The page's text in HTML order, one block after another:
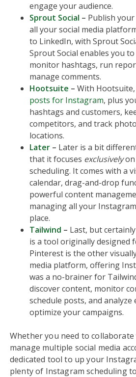
engage your audience.
Sprout Social – Publish
all your social media
to LinkedIn, with Sprout
Sprout Social enables you
monitor hashtags, run
manage comments.
Hootsuite – With Hootsuite,
posts for Instagram, plus
hashtags and customers,
competitors, and track
locations.
Later – Later is a bit
that it focuses exclusivelyon
scheduling. It comes with a
calendar, drag-and-drop
powerful content
managing all your
place.
Tailwind – Last, but
is a tool originally designed
Pinterest is the other
media platform, offering
was a no-brainer for
discover content, monitor
schedule posts, and
optimize your campaigns.
Whether you need to
manage multiple social media
dedicated tool to up your
plenty of Instagram scheduling